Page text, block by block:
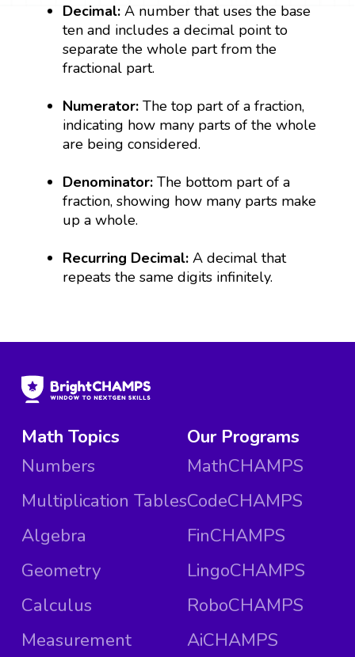
Decimal: A number that uses the base
ten and includes a decimal point to
separate the whole part from the
fractional part.
Numerator:The top part of a fraction,
indicating how many parts of the whole
are being considered.
Denominator:The bottom part of a
fraction, showing how many parts make
up a whole.
Recurring Decimal:A decimal that
repeats the same digits infinitely.
Math Topics
Numbers
Multiplication Tables
Algebra
Geometry
Calculus
Measurement
Our Programs
MathCHAMPS
CodeCHAMPS
FinCHAMPS
LingoCHAMPS
RoboCHAMPS
AiCHAMPS